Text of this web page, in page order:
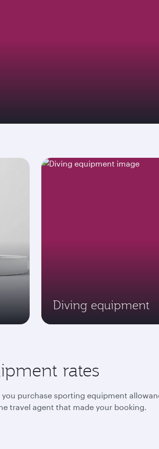
Diving equipment
rates
purchase sporting equipment
travel agent that made your booking.